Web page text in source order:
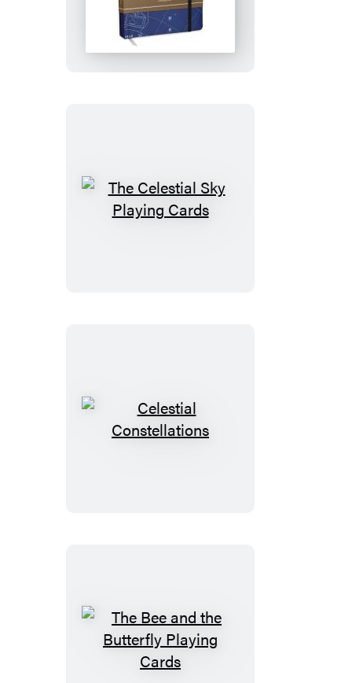
Constellations
Notebook
The
Celestial
The
Bee